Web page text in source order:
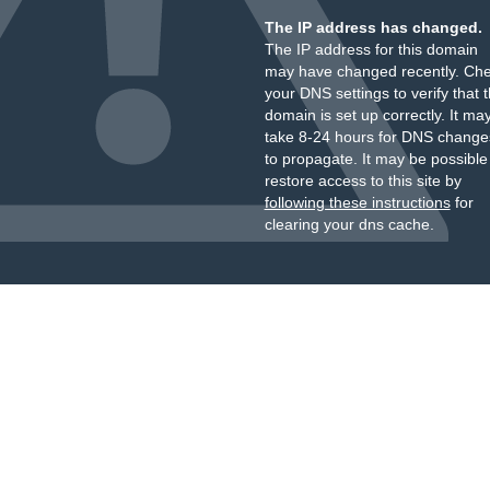
The IP address has changed.
The IP address for this domain
may have changed recently.
your DNS settings to verify that
domain is set up correctly. It
take 8-24 hours for DNS
to propagate. It may be
restore access to this site by
following these instructionsfor
clearing your dns cache.